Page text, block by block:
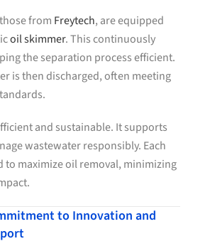
from Freytech, are equipped
oil skimmer. This continuously
the separation process efficient.
is then discharged, often meeting
and sustainable. It supports
wastewater responsibly. Each
to maximize oil removal, minimizing
to Innovation and